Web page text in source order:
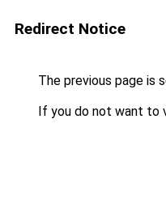
Redirect Notice
The previous page is
If you do not want to